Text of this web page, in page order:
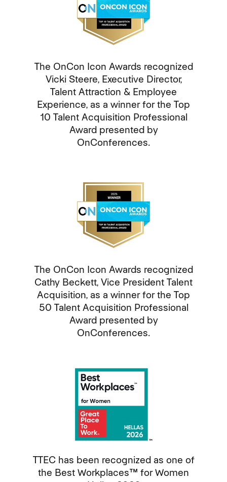
The OnCon Icon Awards recognized
Vicki Steere, Executive Director,
Talent Attraction & Employee
Experience, as a winner for the Top
10 Talent Acquisition Professional
Award presented by
OnConferences.
The OnCon Icon Awards recognized
Cathy Beckett, Vice President Talent
Acquisition, as a winner for the Top
50 Talent Acquisition Professional
Award presented by
OnConferences.
TTEC has been recognized as one of
the Best Workplaces™ for Women